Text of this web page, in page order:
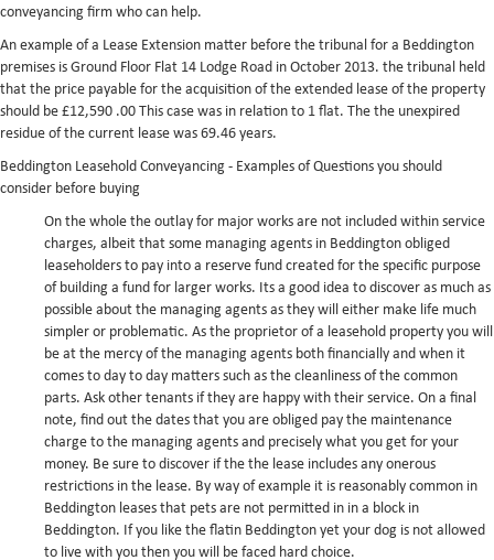
conveyancing firm who can help.
An example of a Lease Extension matter before the tribunal for a Beddington
premises is Ground Floor Flat 14 Lodge Road in October 2013. the tribunal held
that the price payable for the acquisition of the extended lease of the property
should be £12,590 .00 This case was in relation to 1 flat. The the unexpired
residue of the current lease was 69.46 years.
Beddington Leasehold Conveyancing - Examples of Questions you should
consider before buying
On the whole the outlay for major works are not included within service
charges, albeit that some managing agents in Beddington obliged
leaseholders to pay into a reserve fund created for the specific purpose
of building a fund for larger works. Its a good idea to discover as much as
possible about the managing agents as they will either make life much
simpler or problematic. As the proprietor of a leasehold property you will
be at the mercy of the managing agents both financially and when it
comes to day to day matters such as the cleanliness of the common
parts. Ask other tenants if they are happy with their service. On a final
note, find out the dates that you are obliged pay the maintenance
charge to the managing agents and precisely what you get for your
money. Be sure to discover if the the lease includes any onerous
restrictions in the lease. By way of example it is reasonably common in
Beddington leases that pets are not permitted in in a block in
Beddington. If you like the flatin Beddington yet your dog is not allowed
to live with you then you will be faced hard choice.